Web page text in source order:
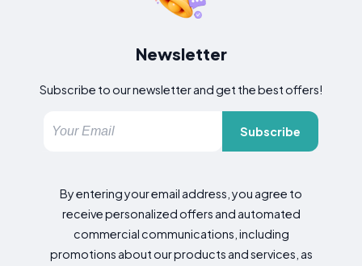
Newsletter
Subscribe to our newsletter and get the best offers!
Subscribe
By entering your email address, you agree to
receive personalized offers and automated
commercial communications, including
promotions about our products and services, as